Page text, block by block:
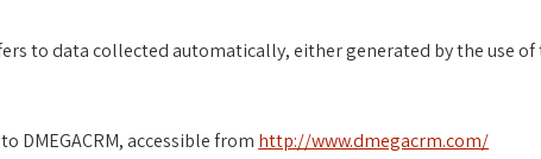
to data collected automatically, either generated by the use
DMEGACRM, accessible from http://www.dmegacrm.com/